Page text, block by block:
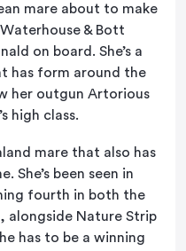
mare about to make
& Bott
on board. She’s a
has form around the
her outgun Artorious
high class.
mare that also has
She’s been seen in
fourth in both the
alongside Nature Strip
has to be a winning